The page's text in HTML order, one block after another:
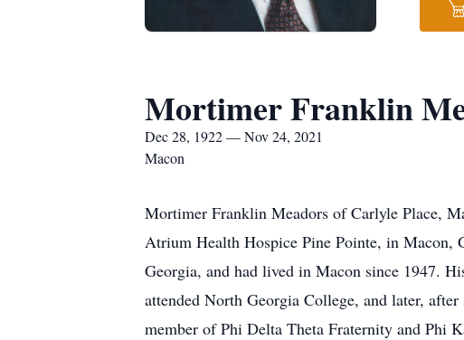
Mortimer Franklin
Dec 28, 1922 — Nov 24, 2021
Macon
Mortimer Franklin Meadors of Carlyle Place,
Atrium Health Hospice Pine Pointe, in Macon,
Georgia, and had lived in Macon since 1947.
attended North Georgia College, and later,
member of Phi Delta Theta Fraternity and Phi